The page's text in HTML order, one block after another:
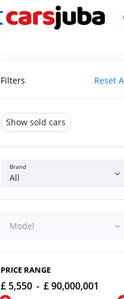
Filters Reset
Show sold cars
Brand
All
Model
PRICE RANGE
£ 5,550 - £ 90,000,001